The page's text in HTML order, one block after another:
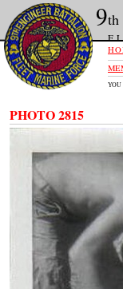
YOU
PHOTO 2815
9th